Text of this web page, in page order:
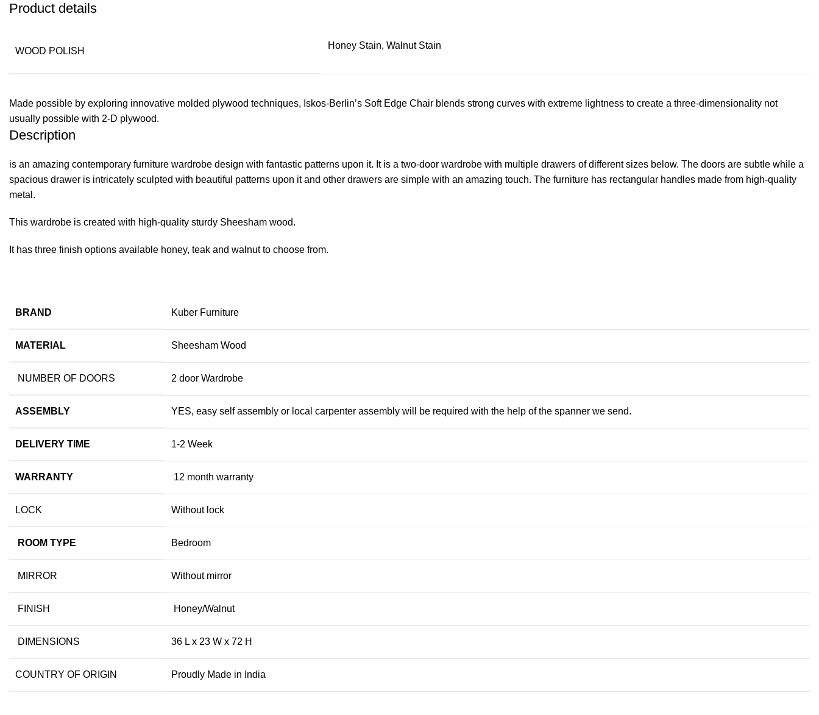
Product details
WOOD POLISH
Honey Stain, Walnut Stain
Made possible by exploring innovative molded plywood techniques, Iskos-Berlin’s Soft Edge Chair blends strong curves with extreme lightness to create a three-dimensionality not
usually possible with 2-D plywood.
Description
is an amazing contemporary furniture wardrobe design with fantastic patterns upon it. It is a two-door wardrobe with multiple drawers of different sizes below. The doors are subtle while a
spacious drawer is intricately sculpted with beautiful patterns upon it and other drawers are simple with an amazing touch. The furniture has rectangular handles made from high-quality
metal.
This wardrobe is created with high-quality sturdy Sheesham wood.
It has three finish options available honey, teak and walnut to choose from.
BRAND Kuber Furniture
MATERIAL Sheesham Wood
NUMBER OF DOORS 2 door Wardrobe
ASSEMBLY YES, easy self assembly or local carpenter assembly will be required with the help of the spanner we send.
DELIVERY TIME 1-2 Week
WARRANTY 12 month warranty
LOCK Without lock
ROOM TYPE Bedroom
MIRROR Without mirror
FINISH Honey/Walnut
DIMENSIONS 36 L x 23 W x 72 H
COUNTRY OF ORIGIN Proudly Made in India